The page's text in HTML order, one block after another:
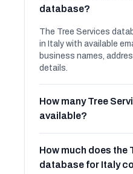
database?
The Tree Services
in Italy with available
business names,
details.
How many Tree
available?
How much does the
database for Italy